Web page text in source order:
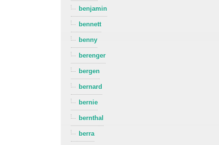
benjamin
bennett
benny
berenger
bergen
bernard
bernie
bernthal
berra